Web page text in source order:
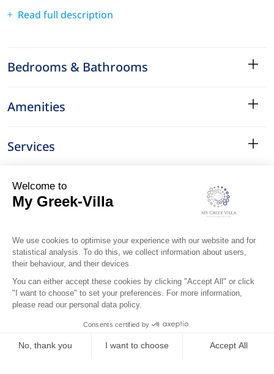
Read full description
Bedrooms & Bathrooms
Amenities
Services
Surroundings
Location